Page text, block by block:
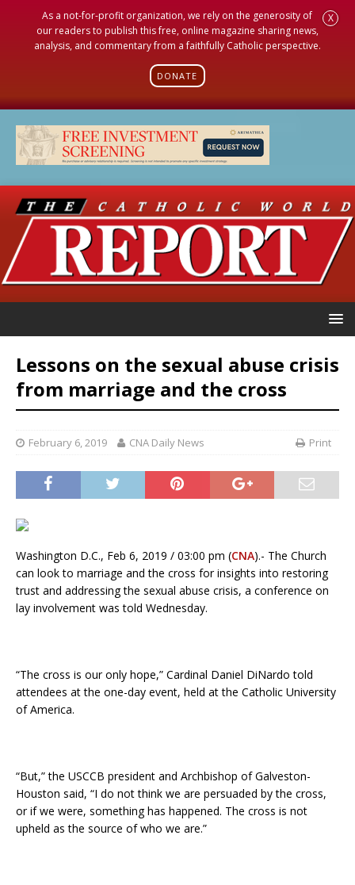
As a not-for-profit organization, we rely on the generosity of
our readers to publish this free, online magazine sharing news,
analysis, and commentary from a faithfully Catholic perspective.
DONATE
X
Lessons on the sexual abuse crisis
from marriage and the cross
February 6, 2019 CNA Daily News Print
Washington D.C., Feb 6, 2019 / 03:00 pm (CNA).- The Church
can look to marriage and the cross for insights into restoring
trust and addressing the sexual abuse crisis, a conference on
lay involvement was told Wednesday.
“The cross is our only hope,” Cardinal Daniel DiNardo told
attendees at the one-day event, held at the Catholic University
of America.
“But,” the USCCB president and Archbishop of Galveston-
Houston said, “I do not think we are persuaded by the cross,
or if we were, something has happened. The cross is not
upheld as the source of who we are.”